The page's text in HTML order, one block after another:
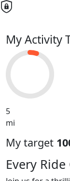
My Activity
5
mi
My target
Every